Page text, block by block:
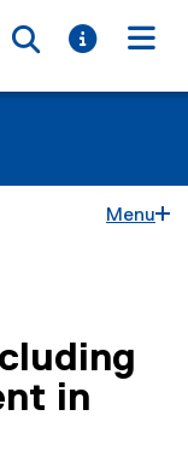
Toggle
Toggle
Menu
in